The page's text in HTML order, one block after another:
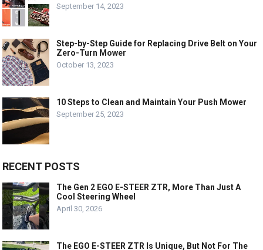
September 14, 2023
Step-by-Step Guide for Replacing Drive Belt on Your
Zero-Turn Mower
October 13, 2023
10 Steps to Clean and Maintain Your Push Mower
September 25, 2023
RECENT POSTS
The Gen 2 EGO E-STEER ZTR, More Than Just A
Cool Steering Wheel
April 30, 2026
The EGO E-STEER ZTR Is Unique, But Not For The